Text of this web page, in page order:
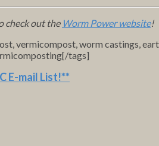
check out the Worm Power website!
vermicompost, worm castings,
tags]
E-mail List!**